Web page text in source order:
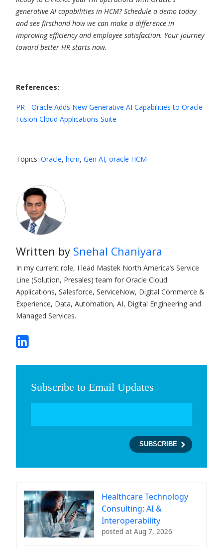
generative AI capabilities in HCM? Schedule a demo today
and see firsthand how we can make a difference in
improving efficiency and employee satisfaction. Your journey
toward better HR starts now.
References:
PR - Oracle Adds New Generative AI Capabilities to Oracle
Fusion Cloud Applications Suite
Topics: Oracle, hcm, Gen AI, oracle HCM
Written by Snehal Chaniyara
In my current role, I lead Mastek North America’s Service
Line (Solution, Presales) team for Oracle Cloud
Applications, Salesforce, ServiceNow, Digital Commerce &
Experience, Data, Automation, AI, Digital Engineering and
Managed Services.
Subscribe to Email Updates
Healthcare Technology
Consulting: AI &
Interoperability
posted at Aug 7, 2026